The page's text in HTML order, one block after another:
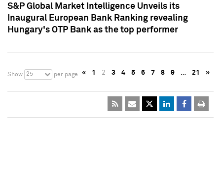
S&P Global Market Intelligence Unveils its
Inaugural European Bank Ranking revealing
Hungary's OTP Bank as the top performer
Show 25 per page « 1 2 3 4 5 6 7 8 9 … 21 »